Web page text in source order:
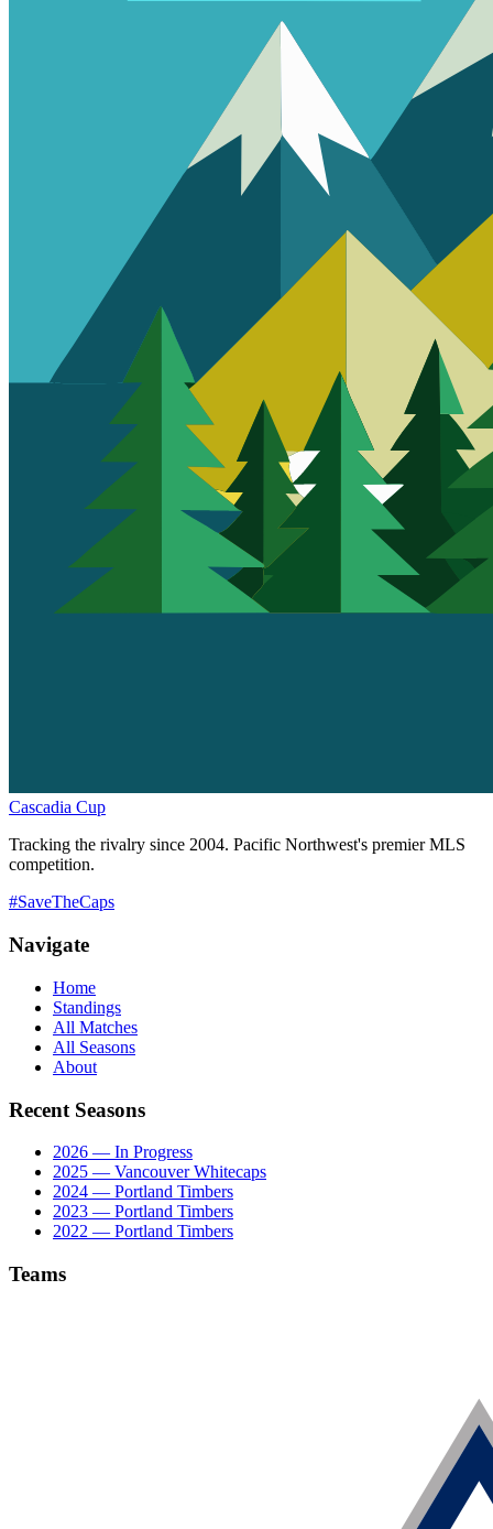
Cascadia Cup
Tracking the rivalry since 2004. Pacific Northwest's premier MLS
competition.
#SaveTheCaps
Navigate
Home
Standings
All Matches
All Seasons
About
Recent Seasons
2026 — In Progress
2025 — Vancouver Whitecaps
2024 — Portland Timbers
2023 — Portland Timbers
2022 — Portland Timbers
Teams